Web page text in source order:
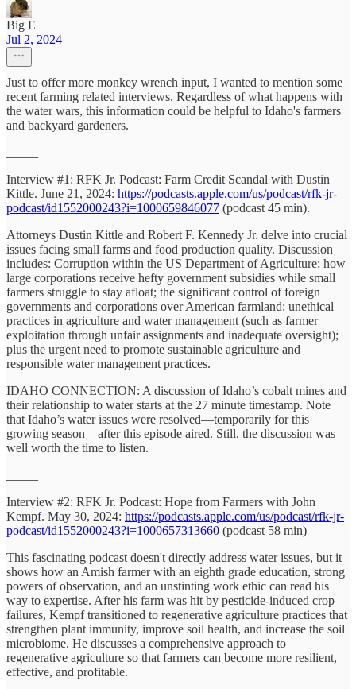
Big E
Jul 2, 2024
Just to offer more monkey wrench input, I wanted to mention some
recent farming related interviews. Regardless of what happens with
the water wars, this information could be helpful to Idaho's farmers
and backyard gardeners.
Interview #1: RFK Jr. Podcast: Farm Credit Scandal with Dustin
Kittle. June 21, 2024: https://podcasts.apple.com/us/podcast/rfk-jr-
podcast/id1552000243?i=1000659846077 (podcast 45 min).
Attorneys Dustin Kittle and Robert F. Kennedy Jr. delve into crucial
issues facing small farms and food production quality. Discussion
includes: Corruption within the US Department of Agriculture; how
large corporations receive hefty government subsidies while small
farmers struggle to stay afloat; the significant control of foreign
governments and corporations over American farmland; unethical
practices in agriculture and water management (such as farmer
exploitation through unfair assignments and inadequate oversight);
plus the urgent need to promote sustainable agriculture and
responsible water management practices.
IDAHO CONNECTION: A discussion of Idaho’s cobalt mines and
their relationship to water starts at the 27 minute timestamp. Note
that Idaho’s water issues were resolved—temporarily for this
growing season—after this episode aired. Still, the discussion was
well worth the time to listen.
Interview #2: RFK Jr. Podcast: Hope from Farmers with John
Kempf. May 30, 2024: https://podcasts.apple.com/us/podcast/rfk-jr-
podcast/id1552000243?i=1000657313660 (podcast 58 min)
This fascinating podcast doesn't directly address water issues, but it
shows how an Amish farmer with an eighth grade education, strong
powers of observation, and an unstinting work ethic can read his
way to expertise. After his farm was hit by pesticide-induced crop
failures, Kempf transitioned to regenerative agriculture practices that
strengthen plant immunity, improve soil health, and increase the soil
microbiome. He discusses a comprehensive approach to
regenerative agriculture so that farmers can become more resilient,
effective, and profitable.